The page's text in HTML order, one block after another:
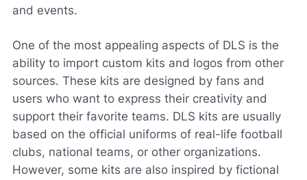
and events.
One of the most appealing aspects of DLS is the
ability to import custom kits and logos from other
sources. These kits are designed by fans and
users who want to express their creativity and
support their favorite teams. DLS kits are usually
based on the official uniforms of real-life football
clubs, national teams, or other organizations.
However, some kits are also inspired by fictional